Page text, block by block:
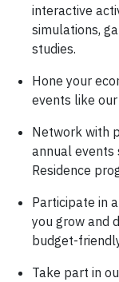
interactive
simulations,
studies.
Hone your
events like
Network with
annual events
Residence
Participate in
you grow and
budget-
Take part in